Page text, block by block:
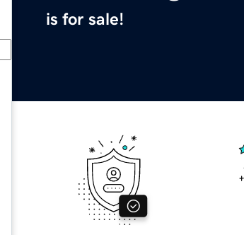
is for sale!